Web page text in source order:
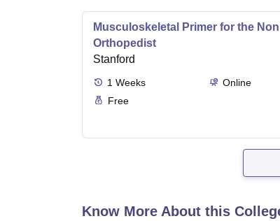
Musculoskeletal Primer for the Non
Orthopedist
Stanford
1 Weeks
Online
Free
Know More About this